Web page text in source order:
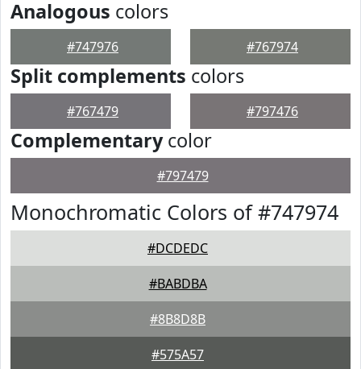
Analogous colors
#747976 #767974
Split complements colors
#767479 #797476
Complementarycolor
#797479
Monochromatic Colors of #747974
#DCDEDC
#BABDBA
#8B8D8B
#575A57